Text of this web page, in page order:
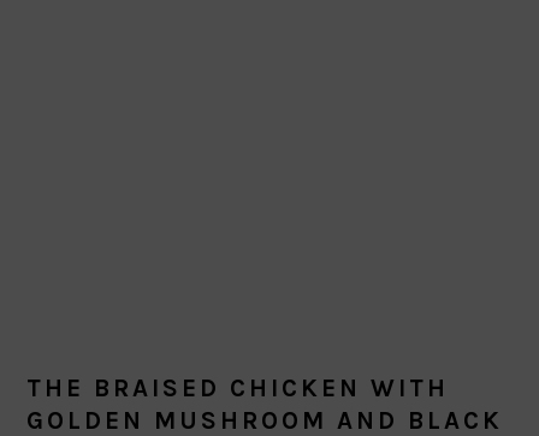
THE BRAISED CHICKEN WITH
GOLDEN MUSHROOM AND BLACK